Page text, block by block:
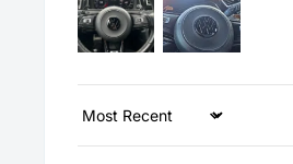
Sort by